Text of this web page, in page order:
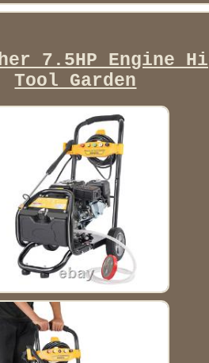
7.5HP Engine
Tool Garden